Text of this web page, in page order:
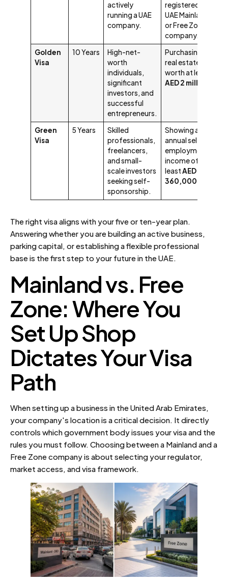
actively
running a UAE
company.
registered
UAE Mainland
or Free Zone
company.
Golden
Visa
10 Years
High-net-
worth
individuals,
significant
investors, and
successful
entrepreneurs.
Purchasing
real estate
worth at least
AED 2 million
Green
Visa
5 Years
Skilled
professionals,
freelancers,
and small-
scale investors
seeking self-
sponsorship.
Showing an
annual self-
employment
income of at
leastAED
360,000
The right visa aligns with your five or ten-year plan.
Answering whether you are building an active business,
parking capital, or establishing a flexible professional
base is the first step to your future in the UAE.
Mainland vs. Free
Zone: Where You
Set Up Shop
Dictates Your Visa
Path
When setting up a business in the United Arab Emirates,
your company's location is a critical decision. It directly
controls which government body issues your visa and the
rules you must follow. Choosing between a Mainland and a
Free Zone company is about selecting your regulator,
market access, and visa framework.